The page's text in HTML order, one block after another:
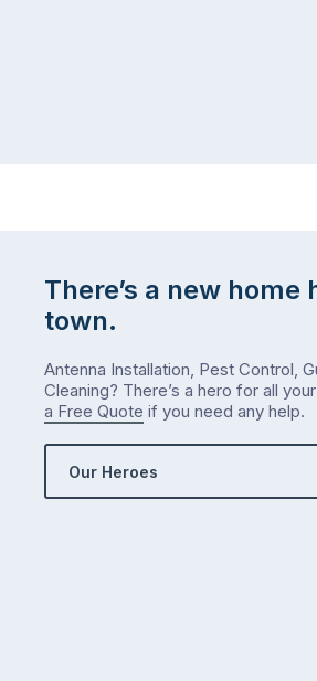
There’s a new home
town.
Antenna Installation, Pest Control,
Cleaning? There’s a hero for all
a Free Quote if you need any help.
Our Heroes